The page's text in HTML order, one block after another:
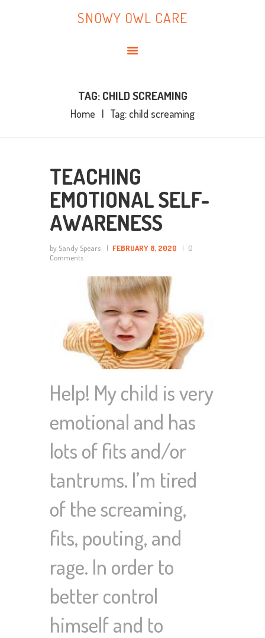
SNOWY OWL CARE
TAG: CHILD SCREAMING
Home Tag: child screaming
SNOWY OWL CARE
CONTACT ME
TEACHING
EMOTIONAL SELF-
AWARENESS
by Sandy Spears FEBRUARY 8, 2020
0
Comments
Help! My child is very
emotional and has
lots of fits and/or
tantrums. I’m tired
of the screaming,
fits, pouting, and
rage. In order to
better control
himself and to